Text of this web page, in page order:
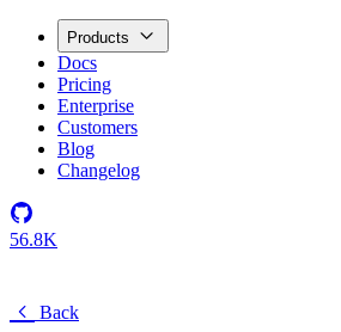
Products
Docs
Pricing
Enterprise
Customers
Blog
Changelog
56.8K
Back